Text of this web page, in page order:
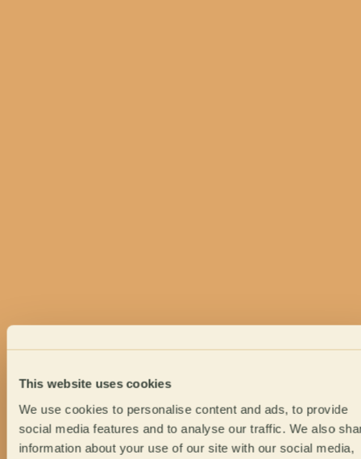
This website uses cookies
We use cookies to personalise content and ads, to provide
social media features and to analyse our traffic. We also
information about your use of our site with our social media,